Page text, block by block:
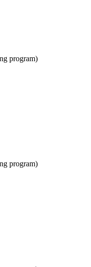
program)
program)